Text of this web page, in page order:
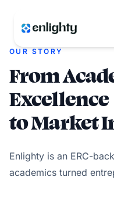
OUR STORY
From
Excellence
to Market
Enlighty is an ERC-
academics turned